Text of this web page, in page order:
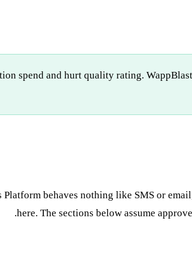
spend and hurt quality rating.
behaves nothing like SMS or
here. The sections below assume